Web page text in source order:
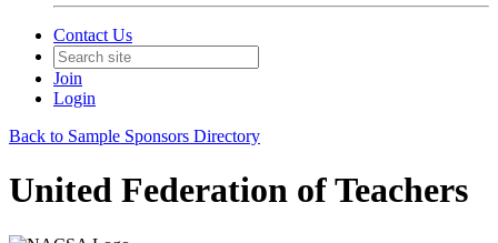
Contact Us
Join
Login
Back to Sample Sponsors Directory
United Federation of Teachers